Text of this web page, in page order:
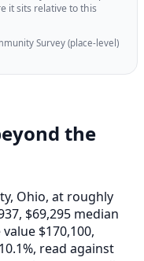
it sits relative to this
Survey (place-level)
the
Ohio, at roughly
$69,295 median
$170,100,
read against